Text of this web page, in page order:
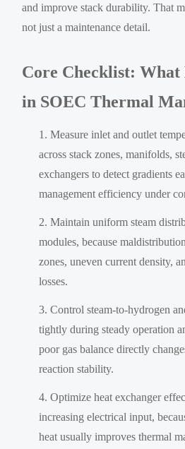
and improve stack durability. That
not just a maintenance detail.
Core Checklist:
in SOEC Thermal
Measure inlet and outlet
across stack zones, manifolds,
exchangers to detect gradients
management efficiency under
Maintain uniform steam
modules, because
zones, uneven current density,
losses.
Control steam-to-hydrogen
tightly during steady operation
poor gas balance directly
reaction stability.
Optimize heat exchanger
increasing electrical input,
heat usually improves thermal